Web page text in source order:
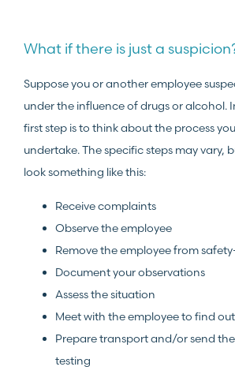
What if there is just a
Suppose you or another employee
under the influence of drugs or alcohol.
first step is to think about the process
undertake. The specific steps may vary,
look something like this:
Receive complaints
Observe the employee
Remove the employee from
Document your observations
Assess the situation
Meet with the employee to find
Prepare transport and/or send
testing